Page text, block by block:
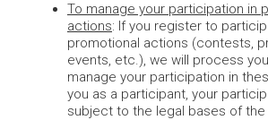
To manage your participation in
actions: If you register to
promotional actions (contests,
events, etc.), we will process
manage your participation in
you as a participant, your
subject to the legal bases of